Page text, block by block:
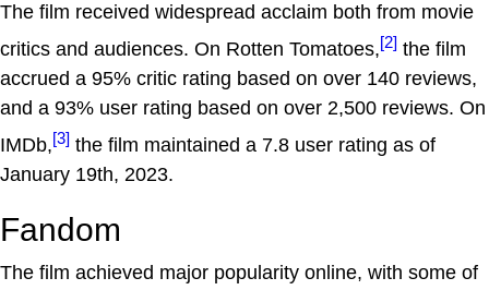
The film received widespread acclaim both from movie
critics and audiences. On Rotten Tomatoes,[2] the film
accrued a 95% critic rating based on over 140 reviews,
and a 93% user rating based on over 2,500 reviews. On
IMDb,[3] the film maintained a 7.8 user rating as of
January 19th, 2023.
Fandom
The film achieved major popularity online, with some of